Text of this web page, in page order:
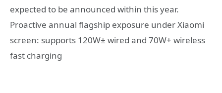
expected to be announced within this year.
Proactive annual flagship exposure under Xiaomi
screen: supports 120W± wired and 70W+ wireless
fast charging